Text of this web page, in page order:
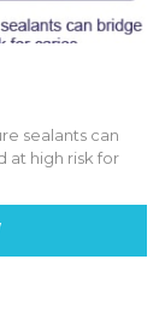
sealants can
at high risk for